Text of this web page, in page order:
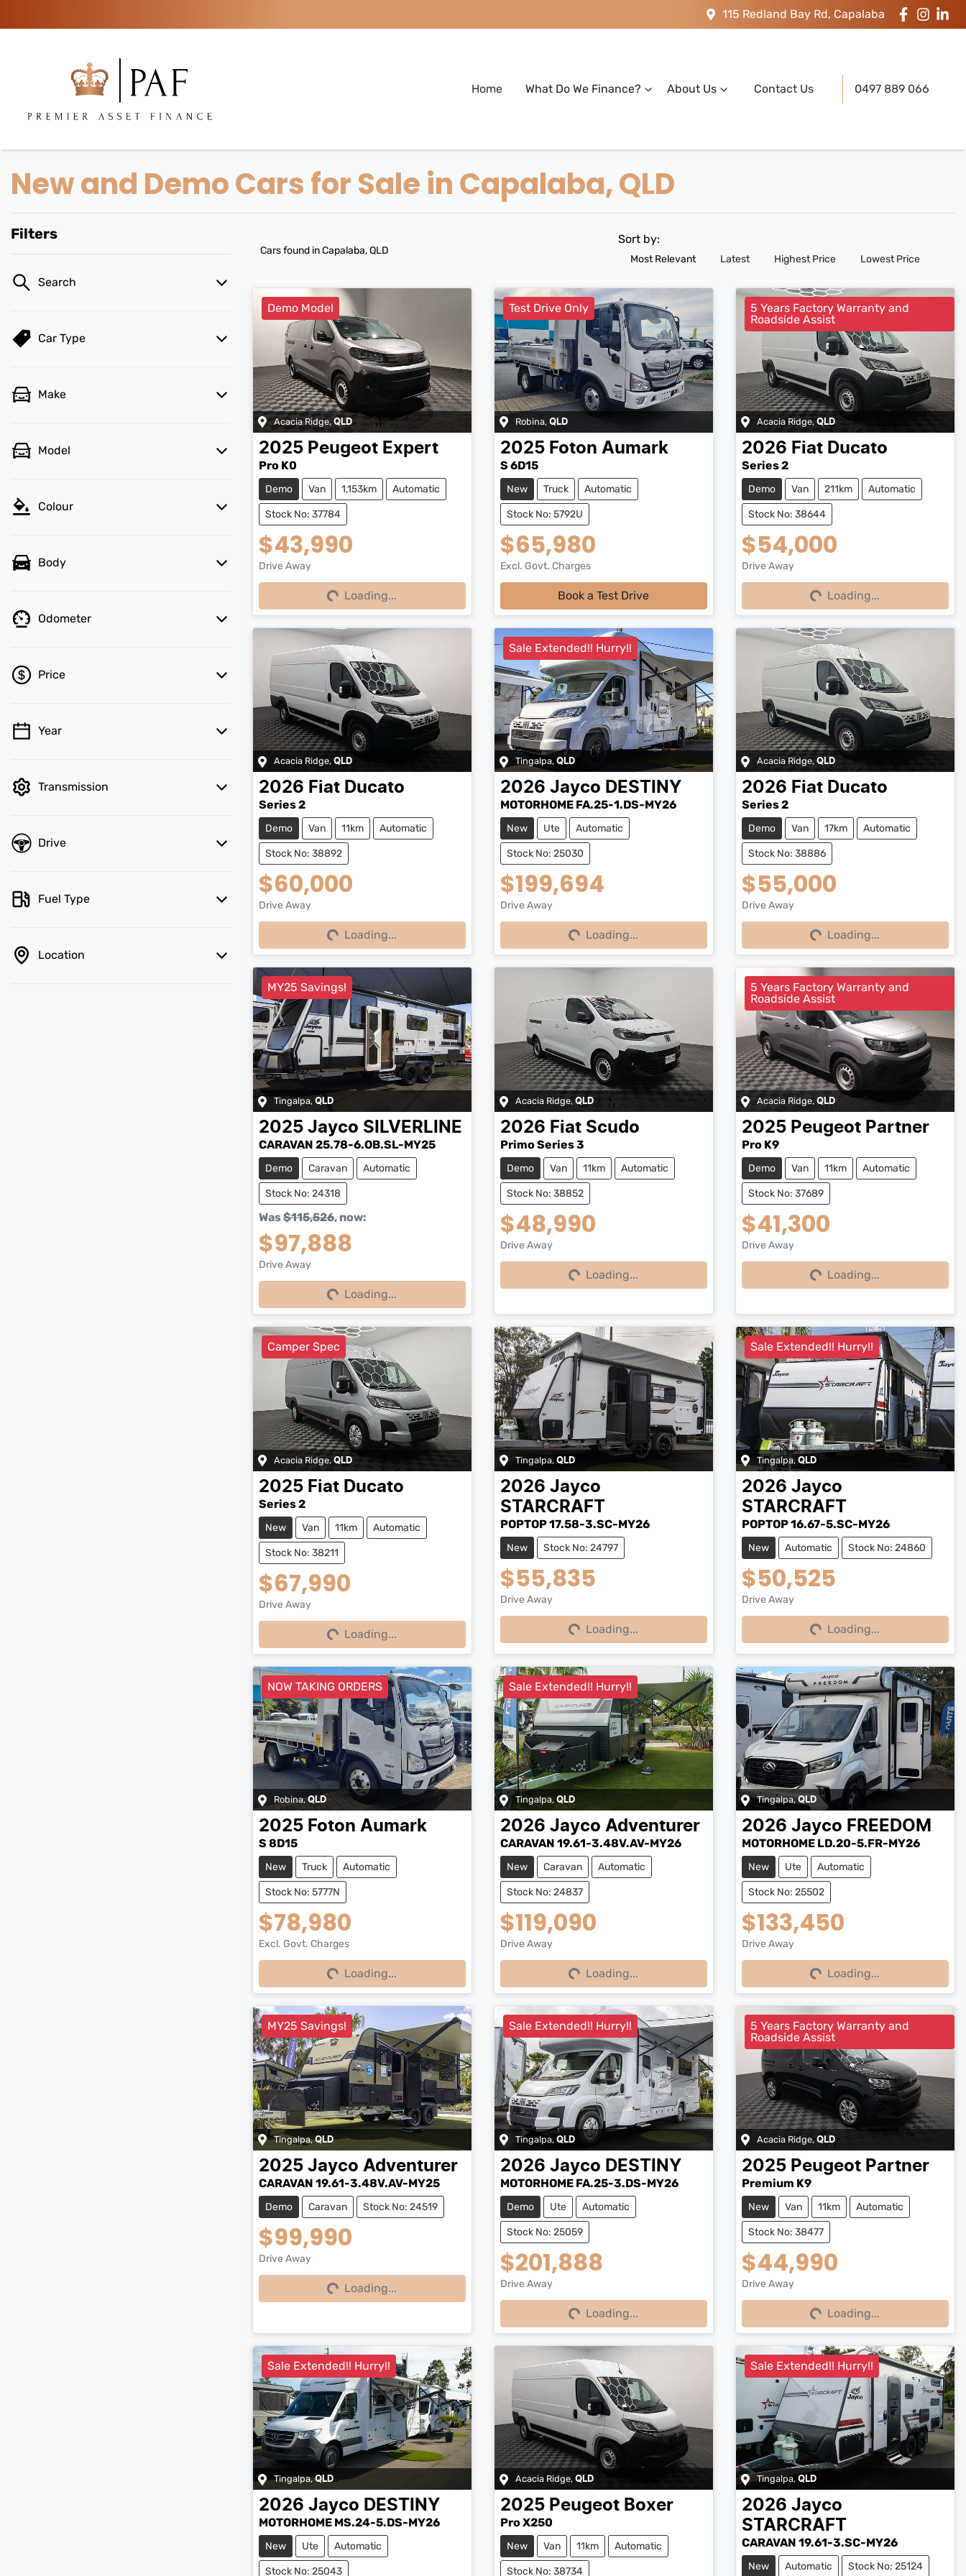
115 Redland Bay Rd, Capalaba
Home What Do We Finance? About Us Contact Us 0497 889 066
New and Demo Cars for Sale in Capalaba, QLD
Filters
Search
Car Type
Make
Model
Colour
Body
Odometer
Price
💡 Price filters are disabled when finance
Year
Transmission
Drive
Fuel Type
Location
Cars found in Capalaba, QLD
Sort by:
Most Relevant Latest Highest Price Lowest Price
Demo Model
Acacia Ridge,QLD
2025 Peugeot Expert
Pro K0
Demo Van 1,153km Automatic
Stock No: 37784
$43,990
Drive Away Loading...
Loading...
Test Drive Only
Robina, QLD
2025 Foton Aumark
S 6D15
New Truck Automatic
Stock No: 5792U
$65,980
Excl. Govt. Charges
Book a Test Drive
5 Years Factory Warranty and
Roadside Assist
Acacia Ridge, QLD
2026 Fiat Ducato
Series 2
Demo Van 211km Automatic
Stock No: 38644
$54,000
Drive Away Loading...
Loading...
Acacia Ridge, QLD
2026 Fiat Ducato
Series 2
Demo Van 11km Automatic
Stock No: 38892
$60,000
Drive Away Loading...
Loading...
Sale Extended!! Hurry!!
Tingalpa, QLD
2026 Jayco DESTINY
MOTORHOME FA.25-1.DS-MY26
New Ute Automatic
Stock No: 25030
$199,694
Drive Away Loading...
Loading...
Acacia Ridge, QLD
2026 Fiat Ducato
Series 2
Demo Van 17km Automatic
Stock No: 38886
$55,000
Drive Away Loading...
Loading...
MY25 Savings!
Tingalpa, QLD
2025 Jayco SILVERLINE
CARAVAN 25.78-6.OB.SL-MY25
Demo Caravan Automatic
Stock No: 24318
Was$115,526, now:
$97,888
Drive Away Loading...
Loading...
Acacia Ridge, QLD
2026 Fiat Scudo
Primo Series 3
Demo Van 11km Automatic
Stock No: 38852
$48,990
Drive Away Loading...
Loading...
5 Years Factory Warranty and
Roadside Assist
Acacia Ridge, QLD
2025 Peugeot Partner
Pro K9
Demo Van 11km Automatic
Stock No: 37689
$41,300
Drive Away Loading...
Loading...
Camper Spec
Acacia Ridge,QLD
2025 Fiat Ducato
Series 2
New Van 11km Automatic
Stock No: 38211
$67,990
Drive Away Loading...
Loading...
Tingalpa, QLD
2026 Jayco
STARCRAFT
POPTOP 17.58-3.SC-MY26
New Stock No: 24797
$55,835
Drive Away Loading...
Loading...
Sale Extended!! Hurry!!
Tingalpa,QLD
2026 Jayco
STARCRAFT
POPTOP 16.67-5.SC-MY26
New Automatic Stock No: 24860
$50,525
Drive Away Loading...
Loading...
NOW TAKING ORDERS
Robina,QLD
2025 Foton Aumark
S 8D15
New Truck Automatic
Stock No: 5777N
$78,980
Excl. Govt. ChargesLoading...
Loading...
Sale Extended!! Hurry!!
Tingalpa, QLD
2026 Jayco Adventurer
CARAVAN 19.61-3.48V.AV-MY26
New Caravan Automatic
Stock No: 24837
$119,090
Drive Away Loading...
Loading...
Tingalpa,QLD
2026 Jayco FREEDOM
MOTORHOME LD.20-5.FR-MY26
New Ute Automatic
Stock No: 25502
$133,450
Drive Away Loading...
Loading...
MY25 Savings!
Tingalpa,QLD
2025 Jayco Adventurer
CARAVAN 19.61-3.48V.AV-MY25
Demo Caravan Stock No: 24519
$99,990
Drive Away Loading...
Loading...
Sale Extended!! Hurry!!
Tingalpa, QLD
2026 Jayco DESTINY
MOTORHOME FA.25-3.DS-MY26
Demo Ute Automatic
Stock No: 25059
$201,888
Drive Away Loading...
Loading...
5 Years Factory Warranty and
Roadside Assist
Acacia Ridge, QLD
2025 Peugeot Partner
Premium K9
New Van 11km Automatic
Stock No: 38477
$44,990
Drive Away Loading...
Loading...
Sale Extended!! Hurry!!
Tingalpa,QLD
2026 Jayco DESTINY
MOTORHOME MS.24-5.DS-MY26
New Ute Automatic
Stock No: 25043
Acacia Ridge, QLD
2025 Peugeot Boxer
Pro X250
New Van 11km Automatic
Stock No: 38734
Sale Extended!! Hurry!!
Tingalpa, QLD
2026 Jayco
STARCRAFT
CARAVAN 19.61-3.SC-MY26
New Automatic Stock No: 25124